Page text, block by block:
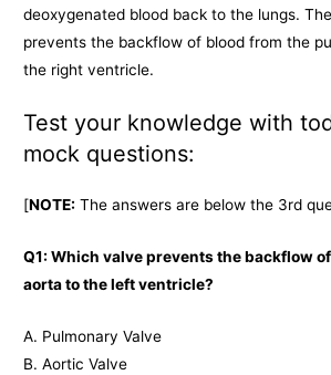
deoxygenated blood back to the lungs.
prevents the backflow of blood from the
the right ventricle.
Test your knowledge with
mock questions:
[NOTE: The answers are below the 3rd
Q1: Which valve prevents the backflow
aorta to the left ventricle?
A. Pulmonary Valve
B. Aortic Valve